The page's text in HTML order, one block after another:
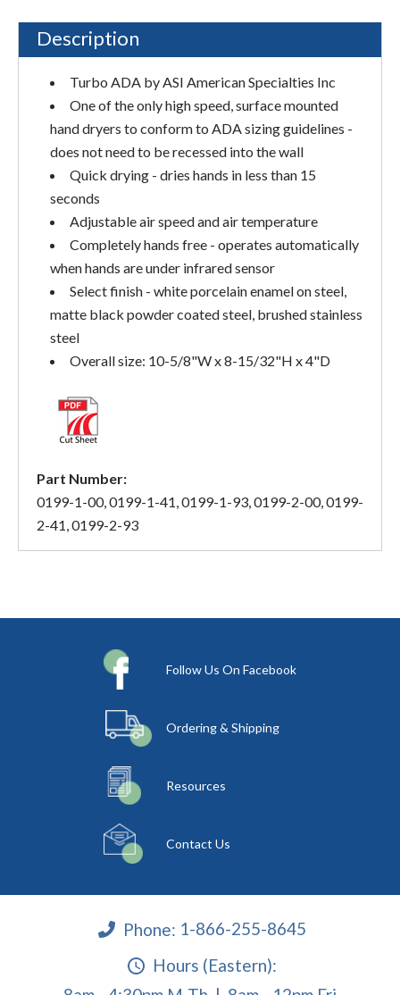
Description
Turbo ADA by ASI American Specialties Inc
One of the only high speed, surface mounted
hand dryers to conform to ADA sizing guidelines -
does not need to be recessed into the wall
Quick drying - dries hands in less than 15
seconds
Adjustable air speed and air temperature
Completely hands free - operates automatically
when hands are under infrared sensor
Select finish - white porcelain enamel on steel,
matte black powder coated steel, brushed stainless
steel
Overall size: 10-5/8"W x 8-15/32"H x 4"D
Part Number:
0199-1-00, 0199-1-41, 0199-1-93, 0199-2-00, 0199-
2-41, 0199-2-93
Follow Us On Facebook
Ordering & Shipping
Resources
Contact Us
Phone: 1-866-255-8645
Hours (Eastern):